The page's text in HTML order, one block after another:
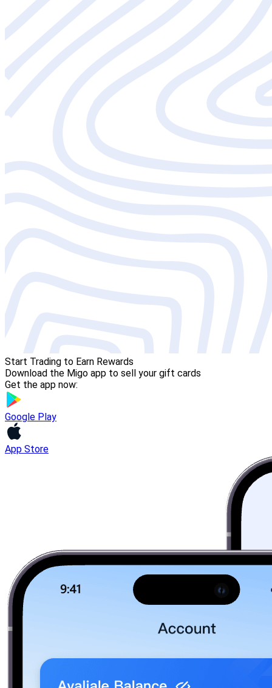
Start Trading to Earn Rewards
Download the Migo app to sell your gift cards
Get the app now:
Google Play
App Store